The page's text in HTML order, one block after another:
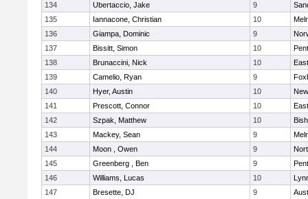
134
Ubertaccio, Jake 9
135
Iannacone, Christian 10
136
Giampa, Dominic 9
137
Bissitt, Simon 10
138
Brunaccini, Nick 10
139
Camelio, Ryan 9
140
Hyer, Austin 10
141
Prescott, Connor 10
142
Szpak, Matthew 10
143
Mackey, Sean 9
144
Moon , Owen 9
145
Greenberg , Ben 9
146
Williams, Lucas 10
147
Bresette, DJ 9